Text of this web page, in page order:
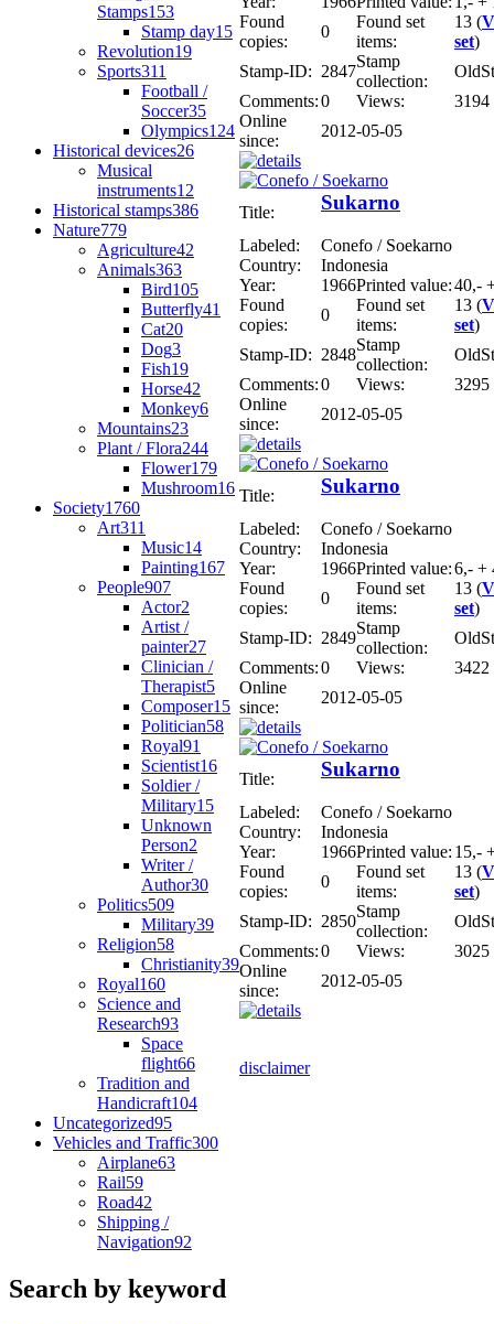
Stamps153
Stamp day15
Revolution19
Sports311
Football /
Soccer35
Olympics124
Historical devices26
Musical
instruments12
Historical stamps386
Nature779
Agriculture42
Animals363
Bird105
Butterfly41
Cat20
Dog3
Fish19
Horse42
Monkey6
Mountains23
Plant / Flora244
Flower179
Mushroom16
Society1760
Art311
Music14
Painting167
People907
Actor2
Artist /
painter27
Clinician /
Therapist5
Composer15
Politician58
Royal91
Scientist16
Soldier /
Military15
Unknown
Person2
Writer /
Author30
Politics509
Military39
Religion58
Christianity39
Royal160
Science and
Research93
Space
flight66
Tradition and
Handicraft104
Uncategorized95
Vehicles and Traffic300
Airplane63
Rail59
Road42
Shipping /
Navigation92
Search by keyword
Found
copies:
0
Found set
items:
13 (
set)
Stamp-ID: 2847
Stamp
collection:
Comments:0 Views:
3194
Online
since:
2012-05-05
Title: Sukarno
Labeled:
Conefo / Soekarno
Country:
Indonesia
Year:
1966Printed value:40,-
Found
copies:
0
Found set
items:
13 (
set)
Stamp-ID: 2848
Stamp
collection:
Comments:0 Views:
3295
Online
since:
2012-05-05
Title: Sukarno
Labeled:
Conefo / Soekarno
Country:
Indonesia
Year:
1966Printed value:6,- +
Found
copies:
0
Found set
items:
13 (
set)
Stamp-ID: 2849
Stamp
collection:
Comments:0 Views:
3422
Online
since:
2012-05-05
Title: Sukarno
Labeled:
Conefo / Soekarno
Country:
Indonesia
Year:
1966Printed value: 15,-
Found
copies:
0
Found set
items:
13 (
set)
Stamp-ID: 2850
Stamp
collection:
Comments:0 Views:
3025
Online
since:
2012-05-05
disclaimer